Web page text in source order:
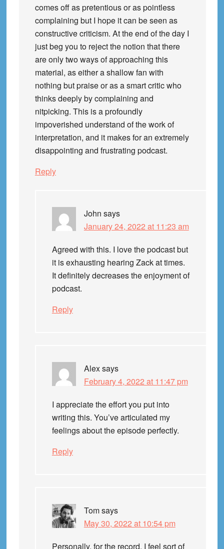
comes off as pretentious or as pointless
complaining but I hope it can be seen as
constructive criticism. At the end of the day I
just beg you to reject the notion that there
are only two ways of approaching this
material, as either a shallow fan with
nothing but praise or as a smart critic who
thinks deeply by complaining and
nitpicking. This is a profoundly
impoverished understand of the work of
interpretation, and it makes for an extremely
disappointing and frustrating podcast.
Reply
John says
January 24, 2022 at 11:23 am
Agreed with this. I love the podcast but
it is exhausting hearing Zack at times.
It definitely decreases the enjoyment of
podcast.
Reply
Alexsays
February 4, 2022 at 11:47 pm
I appreciate the effort you put into
writing this. You’ve articulated my
feelings about the episode perfectly.
Reply
Tomsays
May 30, 2022 at 10:54 pm
Personally, for the record, I feel sort of